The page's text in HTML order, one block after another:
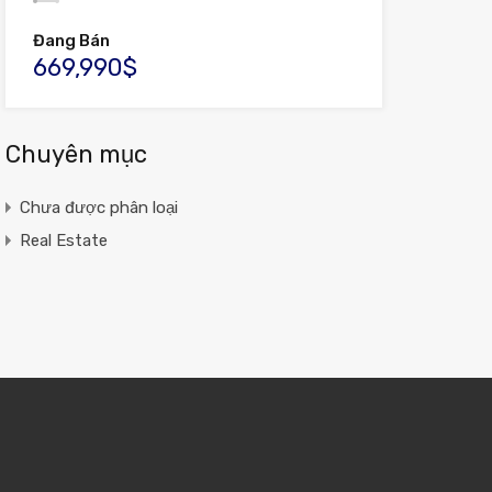
Đang Bán
669,990$
Chuyên mục
Chưa được phân loại
Real Estate